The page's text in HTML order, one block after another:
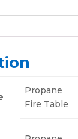
Propane
Fire Table